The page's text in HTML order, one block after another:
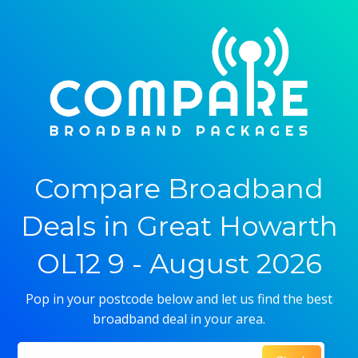
Compare Broadband
Deals in Great Howarth
OL12 9 - August 2026
Pop in your postcode below and let us find the best
broadband deal in your area.